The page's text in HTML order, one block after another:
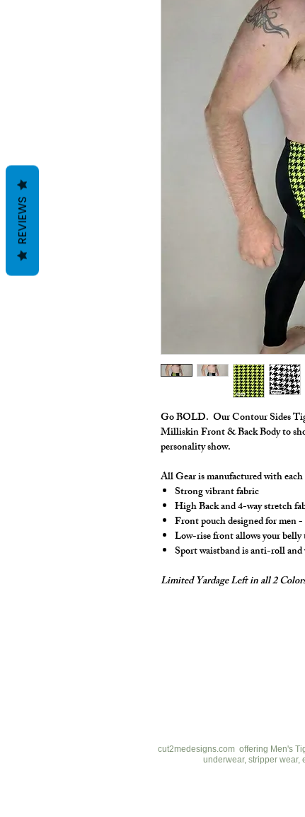
Go BOLD. Our Contour Sides
Milliskin Front & Back Body to
personality show.
All Gear is manufactured with each
Strong vibrant fabric
High Back and 4-way stretch
Front pouch designed for men
Low-rise front allows your belly
Sport waistband is anti-roll
Limited Yardage Left in all 2
cut2medesigns.com offering Men's
underwear, stripper wear,
REVIEWS